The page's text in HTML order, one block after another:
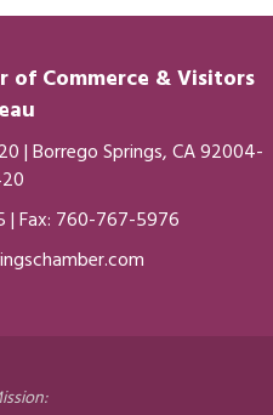
of Commerce & Visitors
| Borrego Springs, CA 92004-
| Fax: 760-767-5976